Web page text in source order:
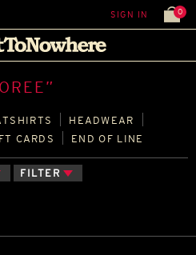
SIGN IN 0
HEADWEAR
CARDS END OF LINE
FILTER